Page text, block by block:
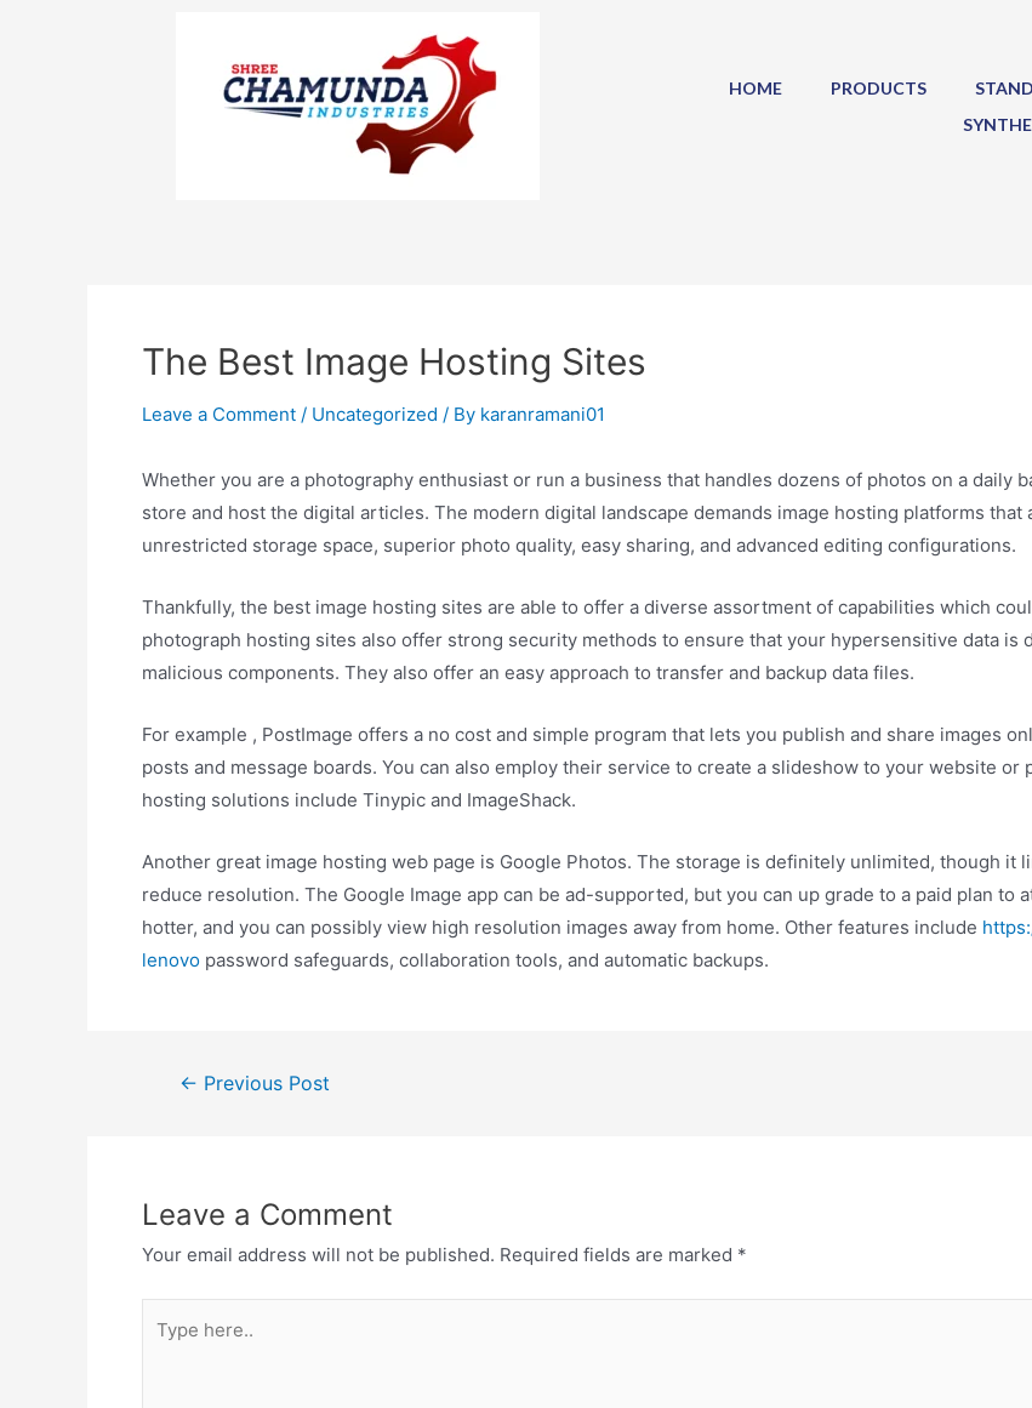
HOME PRODUCTS
The Best Image Hosting Sites
Leave a Comment / Uncategorized / By karanramani01
Whether you are a photography enthusiast or run a business that handles dozens of photos on a daily
store and host the digital articles. The modern digital landscape demands image hosting platforms
unrestricted storage space, superior photo quality, easy sharing, and advanced editing configurations.
Thankfully, the best image hosting sites are able to offer a diverse assortment of capabilities which
photograph hosting sites also offer strong security methods to ensure that your hypersensitive data
malicious components. They also offer an easy approach to transfer and backup data files.
For example , PostImage offers a no cost and simple program that lets you publish and share images
posts and message boards. You can also employ their service to create a slideshow to your website
hosting solutions include Tinypic and ImageShack.
Another great image hosting web page is Google Photos. The storage is definitely unlimited, though it
reduce resolution. The Google Image app can be ad-supported, but you can up grade to a paid plan to
hotter, and you can possibly view high resolution images away from home. Other features include
lenovo password safeguards, collaboration tools, and automatic backups.
← Previous Post
Leave a Comment
Your email address will not be published. Required fields are marked *